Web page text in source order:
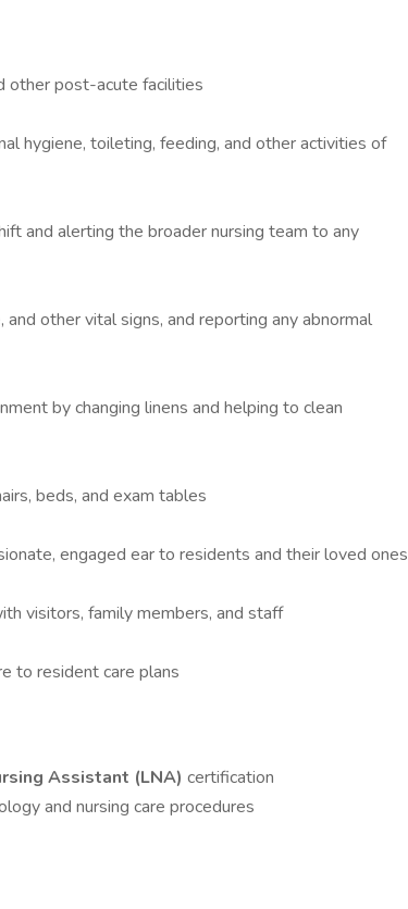
other post-acute facilities
hygiene, toileting, feeding, and other activities of
and alerting the broader nursing team to any
other vital signs, and reporting any abnormal
by changing linens and helping to clean
beds, and exam tables
engaged ear to residents and their loved ones
visitors, family members, and staff
to resident care plans
Assistant (LNA) certification
and nursing care procedures